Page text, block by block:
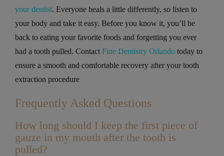
your dentist. Everyone heals a little differently, so listen to
your body and take it easy. Before you know it, you’ll be
back to eating your favorite foods and forgetting you ever
had a tooth pulled. Contact Fine Dentistry Orlando today to
ensure a smooth and comfortable recovery after your tooth
extraction procedure
Frequently Asked Questions
How long should I keep the first piece of
gauze in my mouth after the tooth is
pulled?